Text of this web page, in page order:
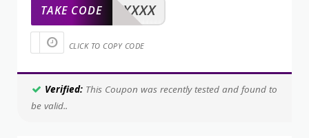
XXXXX
TAKE CODE
CLICK TO COPY CODE
Verified: This Coupon was recently tested and found to
be valid..